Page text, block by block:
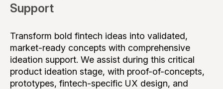
Support
Transform bold fintech ideas into validated,
market-ready concepts with comprehensive
ideation support. We assist during this critical
product ideation stage, with proof-of-concepts,
prototypes, fintech-specific UX design, and